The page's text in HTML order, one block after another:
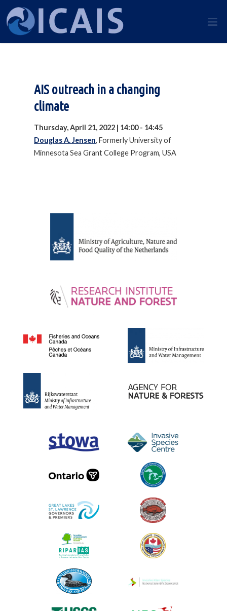
to
content
2022
AIS outreach in a changing
climate
Thursday, April 21, 2022 | 14:00 - 14:45
Douglas A. Jensen, Formerly University of
Minnesota Sea Grant College Program, USA